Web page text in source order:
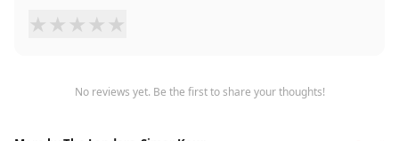
★ ★ ★ ★ ★
No reviews yet. Be the first to share your thoughts!